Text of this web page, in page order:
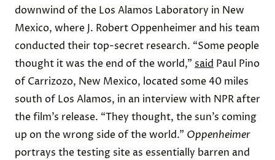
downwind of the Los Alamos Laboratory in New
Mexico, where J. Robert Oppenheimer and his team
conducted their top-secret research. “Some people
thought it was the end of the world,” said Paul Pino
of Carrizozo, New Mexico, located some 40 miles
south of Los Alamos, in an interview with NPR after
the film’s release. “They thought, the sun’s coming
up on the wrong side of the world.” Oppenheimer
portrays the testing site as essentially barren and